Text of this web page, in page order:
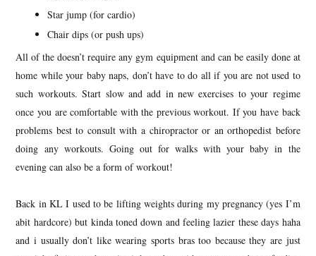
Star jump (for cardio)
Chair dips (or push ups)
All of the doesn’t require any gym equipment and can be easily done at
home while your baby naps, don’t have to do all if you are not used to
such workouts. Start slow and add in new exercises to your regime
once you are comfortable with the previous workout. If you have back
problems best to consult with a chiropractor or an orthopedist before
doing any workouts. Going out for walks with your baby in the
evening can also be a form of workout!
Back in KL I used to be lifting weights during my pregnancy (yes I’m
abit hardcore) but kinda toned down and feeling lazier these days haha
and i usually don’t like wearing sports bras too because they are just